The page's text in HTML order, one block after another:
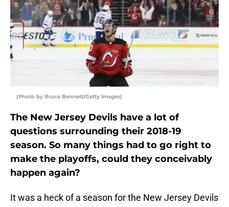
(Photo by Bruce Bennett/Getty Images)
The New Jersey Devils have a lot of
questions surrounding their 2018-19
season. So many things had to go right to
make the playoffs, could they conceivably
happen again?
It was a heck of a season for the New Jersey Devils